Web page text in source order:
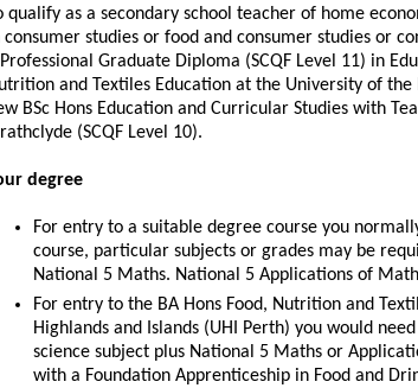
qualify as a secondary school teacher of home
consumer studies or food and consumer studies or
Graduate Diploma (SCQF Level 11) in
and Textiles Education at the University of
BSc Hons Education and Curricular Studies with
(SCQF Level 10).
degree
For entry to a suitable degree course you
course, particular subjects or grades may be
National 5 Maths. National 5 Applications of
For entry to the BA Hons Food, Nutrition and
Highlands and Islands (UHI Perth) you would
science subject plus National 5 Maths or
with a Foundation Apprenticeship in Food and